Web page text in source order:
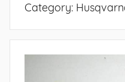
Category: